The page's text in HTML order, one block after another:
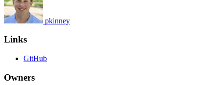
pkinney
Links
GitHub
Owners